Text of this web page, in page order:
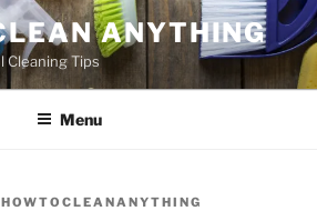
ANYTHING
Cleaning Tips
Menu
HOWTOCLEANANYTHING